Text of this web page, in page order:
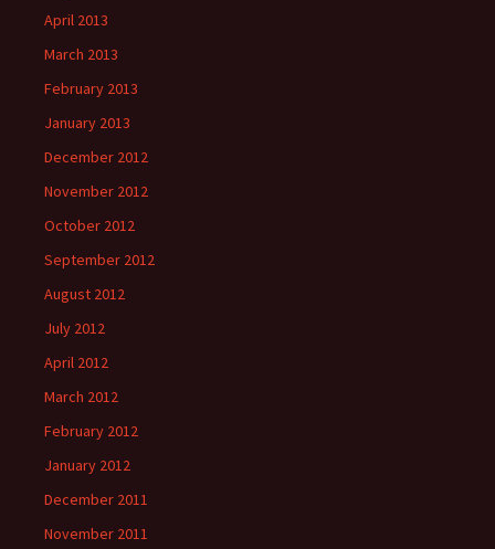
April 2013
March 2013
February 2013
January 2013
December 2012
November 2012
October 2012
September 2012
August 2012
July 2012
April 2012
March 2012
February 2012
January 2012
December 2011
November 2011